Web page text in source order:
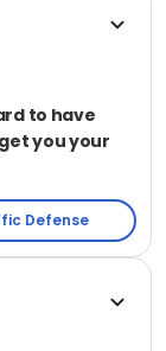
to have
you your
Defense